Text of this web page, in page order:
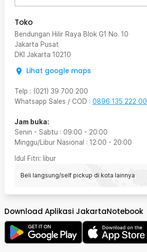
Toko
Bendungan Hilir Raya Blok G1 No. 10
Jakarta Pusat
DKI Jakarta 10210
Lihat google maps
Telp : (021) 39 700 200
Whatsapp Sales / COD : 0896 135 222 00
Jam buka:
Senin - Sabtu : 09:00 - 20:00
Minggu/Libur Nasional : 12:00 - 20:00
Idul Fitri: libur
Beli langsung/self pickup di kota lainnya
Download Aplikasi JakartaNotebook